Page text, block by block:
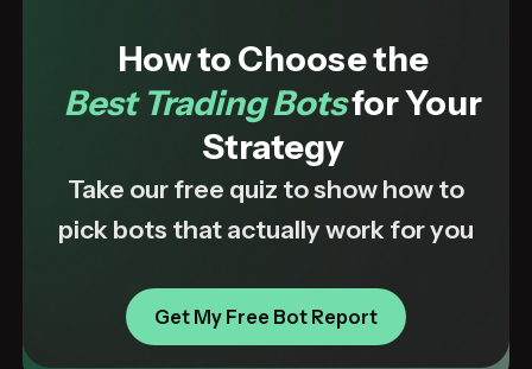
How to Choose the
Best Trading Botsfor Your
Strategy
Take our free quiz to show how to
pick bots that actually work for you
Get My Free Bot Report